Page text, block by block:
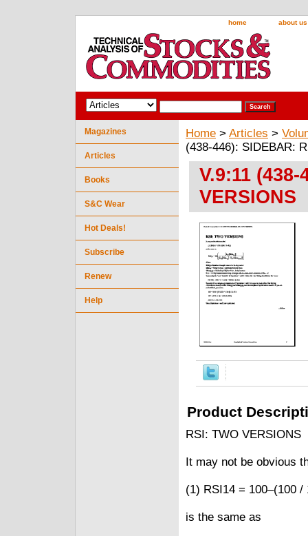
home about us
Home > Articles >
(438-446): SIDEBAR:
V.9:11
VERSIONS
Product
RSI: TWO VERSIONS
It may not be obvious
(1) RSI14 = 100–(100 /
is the same as
Magazines
Articles
Books
S&C Wear
Hot Deals!
Subscribe
Renew
Help